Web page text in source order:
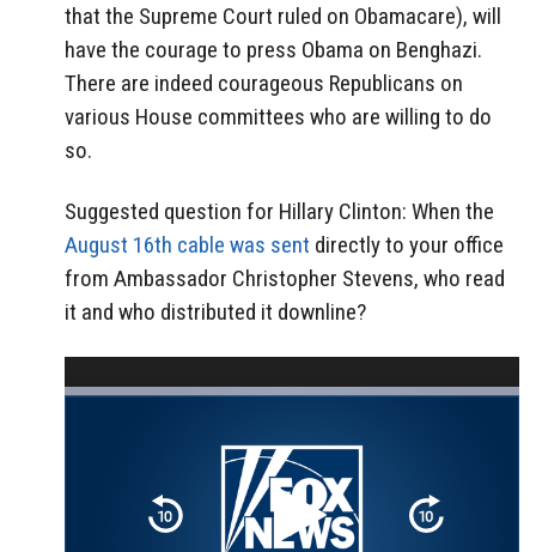
that the Supreme Court ruled on Obamacare), will
have the courage to press Obama on Benghazi.
There are indeed courageous Republicans on
various House committees who are willing to do
so.
Suggested question for Hillary Clinton: When the
August 16th cable was sent directly to your office
from Ambassador Christopher Stevens, who read
it and who distributed it downline?